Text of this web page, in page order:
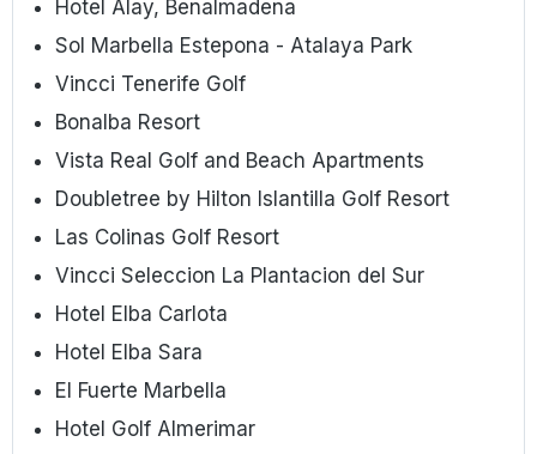
Hotel Alay, Benalmadena
Sol Marbella Estepona - Atalaya Park
Vincci Tenerife Golf
Bonalba Resort
Vista Real Golf and Beach Apartments
Doubletree by Hilton Islantilla Golf Resort
Las Colinas Golf Resort
Vincci Seleccion La Plantacion del Sur
Hotel Elba Carlota
Hotel Elba Sara
El Fuerte Marbella
Hotel Golf Almerimar